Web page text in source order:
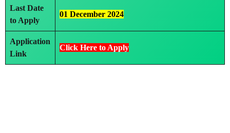
Last Date
to Apply
01 December 2024
Application
Link
Click Here to Apply